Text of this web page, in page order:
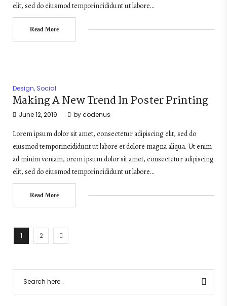
elit, sed do eiusmod temporincididunt ut labore…
Read More
Design, Social
Making A New Trend In Poster Printing
June 12, 2019 bycodenus
Lorem ipsum dolor sit amet, consectetur adipiscing elit, sed do
eiusmod temporincididunt ut labore et dolore magna aliqua. Ut enim
ad minim veniam, orem ipsum dolor sit amet, consectetur adipiscing
elit, sed do eiusmod temporincididunt ut labore…
Read More
1 2